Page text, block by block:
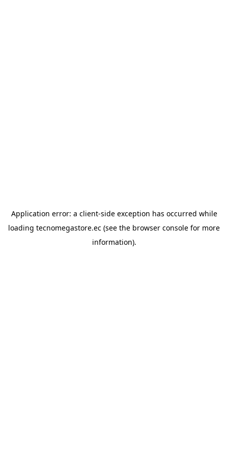
Application error: a client-side exception has occurred while
loading tecnomegastore.ec (see the browser console for more
information).